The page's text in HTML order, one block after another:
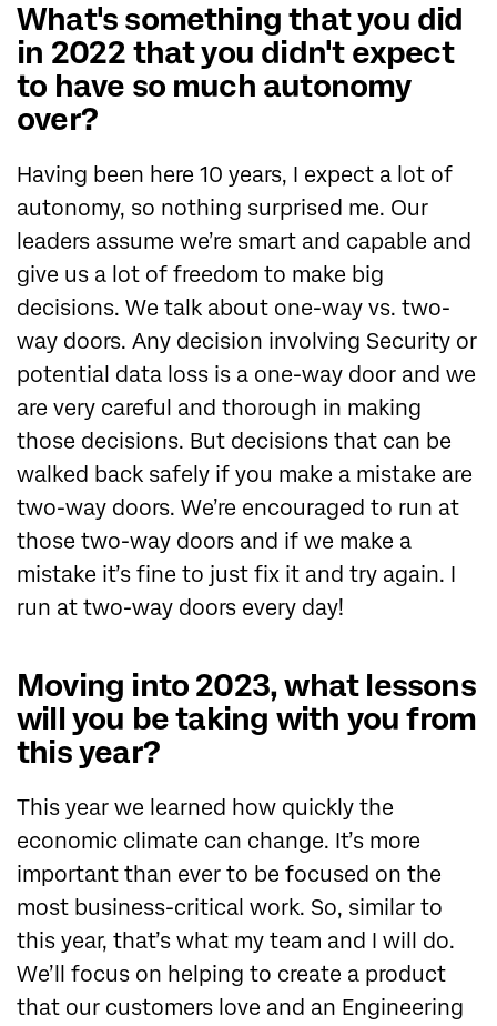
What's something that you did
in 2022 that you didn't expect
to have so much autonomy
over?
Having been here 10 years, I expect a lot of
autonomy, so nothing surprised me. Our
leaders assume we’re smart and capable and
give us a lot of freedom to make big
decisions. We talk about one-way vs. two-
way doors. Any decision involving Security or
potential data loss is a one-way door and we
are very careful and thorough in making
those decisions. But decisions that can be
walked back safely if you make a mistake are
two-way doors. We’re encouraged to run at
those two-way doors and if we make a
mistake it’s fine to just fix it and try again. I
run at two-way doors every day!
Moving into 2023, what lessons
will you be taking with you from
this year?
This year we learned how quickly the
economic climate can change. It’s more
important than ever to be focused on the
most business-critical work. So, similar to
this year, that’s what my team and I will do.
We’ll focus on helping to create a product
that our customers love and an Engineering